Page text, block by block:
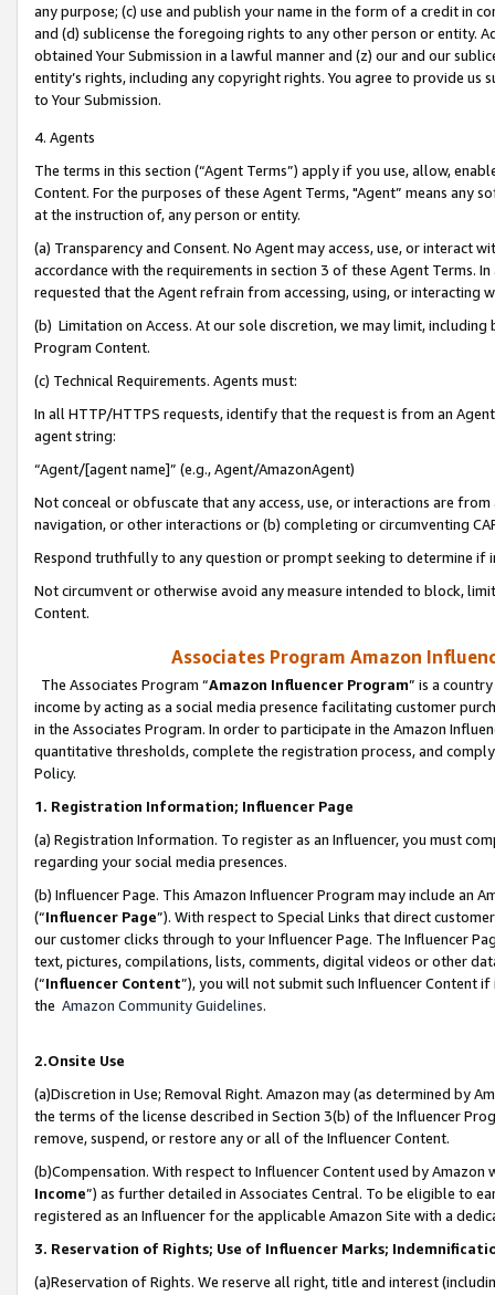
any purpose; (c) use and publish your name in the form of a credit in
and (d) sublicense the foregoing rights to any other person or entity.
obtained Your Submission in a lawful manner and (z) our and our
entity’s rights, including any copyright rights. You agree to provide us
to Your Submission.
4. Agents
The terms in this section (“Agent Terms”) apply if you use, allow,
Content. For the purposes of these Agent Terms, "Agent” means
at the instruction of, any person or entity.
(a) Transparency and Consent. No Agent may access, use, or
accordance with the requirements in section 3 of these Agent Terms.
requested that the Agent refrain from accessing, using, or interacting
(b) Limitation on Access. At our sole discretion, we may limit,
Program Content.
(c) Technical Requirements. Agents must:
In all HTTP/HTTPS requests, identify that the request is from an
agent string:
“Agent/[agent name]” (e.g., Agent/AmazonAgent)
Not conceal or obfuscate that any access, use, or interactions are
navigation, or other interactions or (b) completing or circumventing
Respond truthfully to any question or prompt seeking to determine if
Not circumvent or otherwise avoid any measure intended to block,
Content.
Associates Program Amazon
The Associates Program “Amazon Influencer Program” is a
income by acting as a social media presence facilitating customer
in the Associates Program. In order to participate in the Amazon
quantitative thresholds, complete the registration process, and
Policy.
1. Registration Information; Influencer Page
(a) Registration Information. To register as an Influencer, you must
regarding your social media presences.
(b) Influencer Page. This Amazon Influencer Program may include an
(“Influencer Page”). With respect to Special Links that direct
our customer clicks through to your Influencer Page. The Influencer
text, pictures, compilations, lists, comments, digital videos or other
(“Influencer Content”), you will not submit such Influencer Content
the Amazon Community Guidelines.
2.Onsite Use
(a)Discretion in Use; Removal Right. Amazon may (as determined by
the terms of the license described in Section 3(b) of the Influencer
remove, suspend, or restore any or all of the Influencer Content.
(b)Compensation. With respect to Influencer Content used by
Income”) as further detailed in Associates Central. To be eligible to
registered as an Influencer for the applicable Amazon Site with a
3. Reservation of Rights; Use of Influencer Marks;
(a)Reservation of Rights. We reserve all right, title and interest